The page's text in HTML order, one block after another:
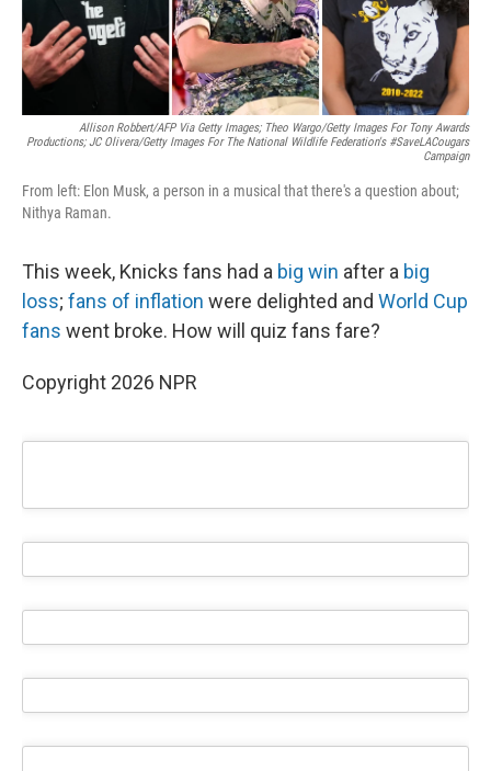
Allison Robbert/AFP Via Getty Images; Theo Wargo/Getty Images For Tony Awards
Productions; JC Olivera/Getty Images For The National Wildlife Federation's #SaveLACougars
Campaign
From left: Elon Musk, a person in a musical that there's a question about;
Nithya Raman.
This week, Knicks fans had a big win after a big
loss; fans of inflation were delighted and World Cup
fans went broke. How will quiz fans fare?
Copyright 2026 NPR